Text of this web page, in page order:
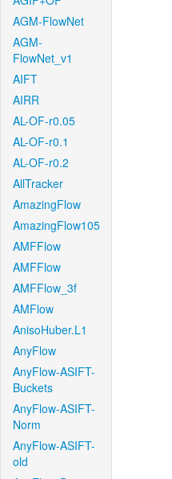
AGM-FlowNet
AGM-
FlowNet_v1
AIFT
AIRR
AL-OF-r0.05
AL-OF-r0.1
AL-OF-r0.2
AllTracker
AmazingFlow
AmazingFlow105
AMFFlow
AMFFlow
AMFFlow_3f
AMFlow
AnisoHuber.L1
AnyFlow
AnyFlow-ASIFT-
Buckets
AnyFlow-ASIFT-
Norm
AnyFlow-ASIFT-
old